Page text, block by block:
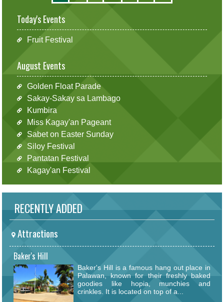
Today's Events
Fruit Festival
August Events
Golden Float Parade
Sakay-Sakay sa Lambago
Kumbira
Miss Kagay'an Pageant
Sabet on Easter Sunday
Siloy Festival
Pantatan Festival
Kagay'an Festival
RECENTLY ADDED
Attractions
Baker's Hill
Baker's Hill is a famous hang out place in
Palawan, known for their freshly baked
goodies like hopia, munchies and
crinkles. It is located on top of a...